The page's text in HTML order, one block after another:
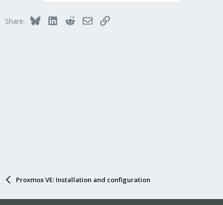
Share: BlueskyLinkedInRedditEmailLink
Proxmox VE: Installation and configuration